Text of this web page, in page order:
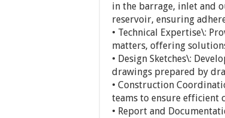
in the barrage, inlet and
reservoir, ensuring
• Technical Expertise\:
matters, offering
• Design Sketches\:
drawings prepared by
• Construction
teams to ensure efficient
• Report and